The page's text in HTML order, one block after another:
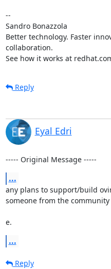
--
Sandro Bonazzola
Better technology. Faster
collaboration.
See how it works at
Reply
Eyal Edri
----- Original Message -----
...
any plans to support/build
someone from the
e.
...
Reply